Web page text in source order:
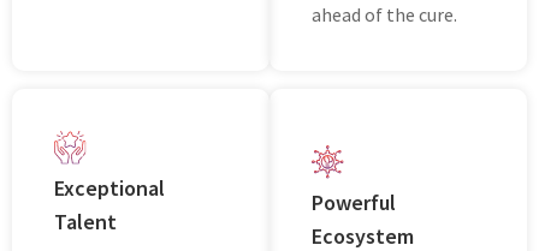
ahead of thе curе.
Excеptional
Talеnt
Powеrful
Ecosystеm